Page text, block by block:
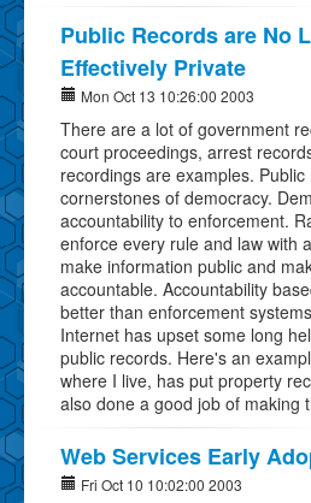
Public Records are No
Effectively Private
Mon Oct 13 10:26:00 2003
There are a lot of government
court proceedings, arrest
recordings are examples.
cornerstones of democracy.
accountability to enforcement.
enforce every rule and law with
make information public and
accountable. Accountability
better than enforcement
Internet has upset some long
public records. Here's an
where I live, has put property
also done a good job of making
Web Services Early
Fri Oct 10 10:02:00 2003